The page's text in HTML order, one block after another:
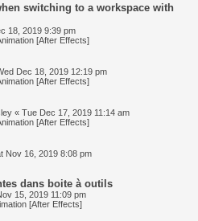
switching to a workspace with
18, 2019 9:39 pm
[After Effects]
Dec 18, 2019 12:19 pm
[After Effects]
« Tue Dec 17, 2019 11:14 am
[After Effects]
Nov 16, 2019 8:08 pm
dans boite à outils
15, 2019 11:09 pm
[After Effects]